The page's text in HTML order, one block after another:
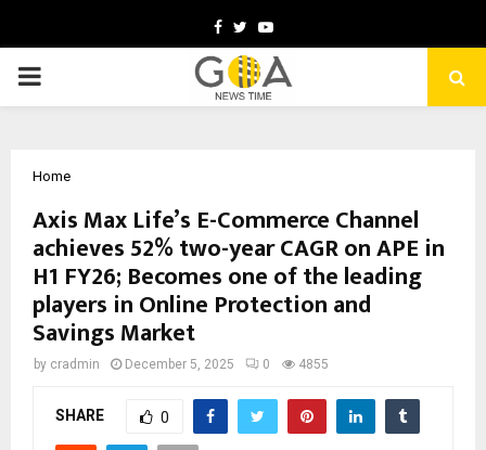
Facebook
TwitterYoutube
PRIMARY
Home
Axis Max Life’s E-Commerce Channel
achieves 52% two-year CAGR on APE in
H1 FY26; Becomes one of the leading
players in Online Protection and
Savings Market
by cradmin December 5, 2025 0 4855
SHARE 0